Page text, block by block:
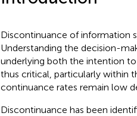
Discontinuance of information
Understanding the decision-
underlying both the intention to
thus critical, particularly within
continuance rates remain low
Discontinuance has been